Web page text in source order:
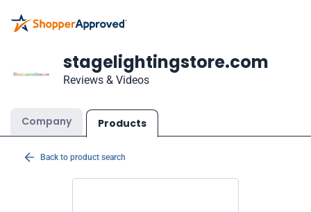
stagelightingstore.com
Reviews & Videos
Company Products
Back to product search